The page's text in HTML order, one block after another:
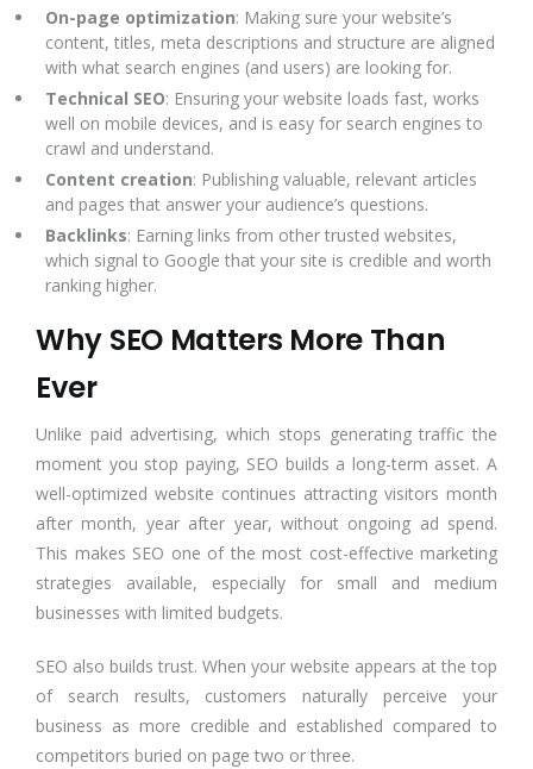
On-page optimization: Making sure your website’s
content, titles, meta descriptions and structure are aligned
with what search engines (and users) are looking for.
Technical SEO: Ensuring your website loads fast, works
well on mobile devices, and is easy for search engines to
crawl and understand.
Content creation: Publishing valuable, relevant articles
and pages that answer your audience’s questions.
Backlinks: Earning links from other trusted websites,
which signal to Google that your site is credible and worth
ranking higher.
Why SEO Matters More Than
Ever
Unlike paid advertising, which stops generating traffic the
moment you stop paying, SEO builds a long-term asset. A
well-optimized website continues attracting visitors month
after month, year after year, without ongoing ad spend.
This makes SEO one of the most cost-effective marketing
strategies available, especially for small and medium
businesses with limited budgets.
SEO also builds trust. When your website appears at the top
of search results, customers naturally perceive your
business as more credible and established compared to
competitors buried on page two or three.